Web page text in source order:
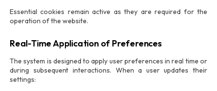
Essential cookies remain active as they are required for the
operation of the website.
Real-Time Application of Preferences
The system is designed to apply user preferences in real time or
during subsequent interactions. When a user updates their
settings: